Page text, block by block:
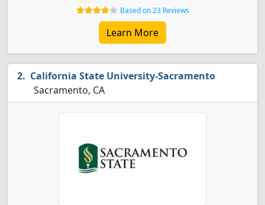
Based on 23 Reviews
Learn More
California State University-Sacramento
Sacramento, CA